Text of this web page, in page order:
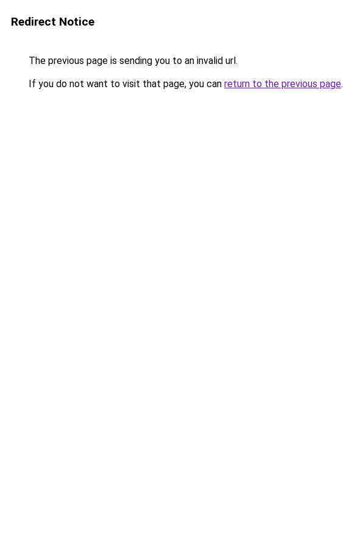
Redirect Notice
The previous page is sending you to an invalid url.
If you do not want to visit that page, you can return to the previous page.